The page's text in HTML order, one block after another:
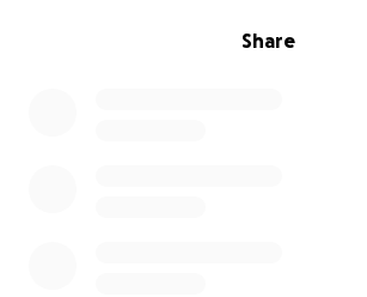
Share